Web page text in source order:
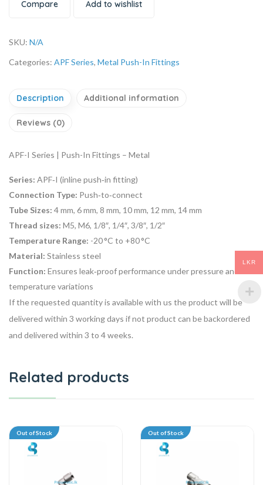
Compare Add to wishlist
SKU: N/A
Categories: APF Series, Metal Push-In Fittings
Description Additional information
Reviews (0)
APF-I Series | Push-In Fittings – Metal
Series: APF‑I (inline push‑in fitting)
Connection Type: Push‑to‑connect
Tube Sizes: 4 mm, 6 mm, 8 mm, 10 mm, 12 mm, 14 mm
Thread sizes: M5, M6, 1/8″, 1/4″, 3/8″, 1/2″
Temperature Range: -20 °C to +80 °C
Material: Stainless steel
Function: Ensures leak‑proof performance under pressure and
temperature variations
If the requested quantity is available with us the product will be
delivered within 3 working days if not product can be backordered
and delivered within 3 to 4 weeks.
Related products
Out of Stock Out of Stock
LKR